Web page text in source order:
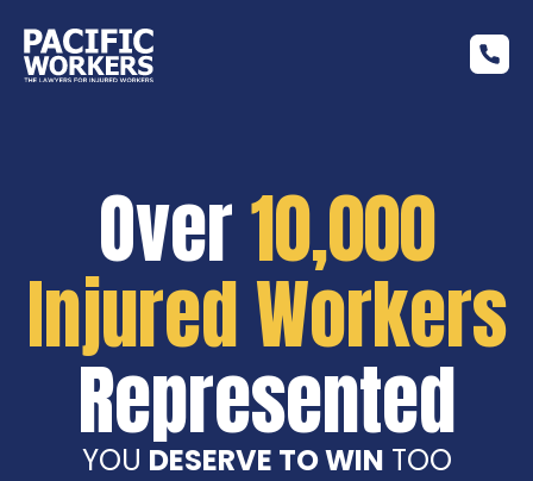
Over10,000
Injured Workers
Represented
YOU DESERVE TO WIN TOO